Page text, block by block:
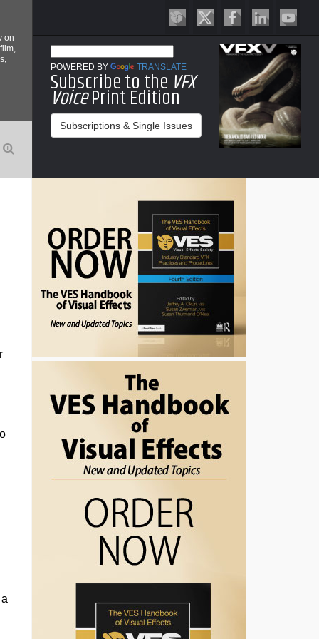
on
POWERED BY TRANSLATE
Subscribe to the VFX
VoicePrint Edition
Subscriptions & Single Issues